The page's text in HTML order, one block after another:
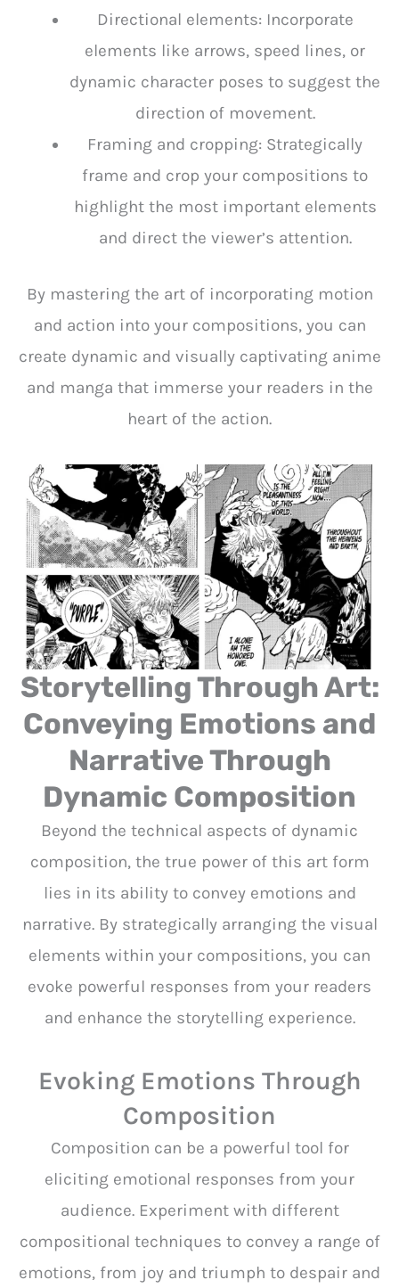
Directional elements: Incorporate
elements like arrows, speed lines, or
dynamic character poses to suggest the
direction of movement.
Framing and cropping: Strategically
frame and crop your compositions to
highlight the most important elements
and direct the viewer’s attention.
By mastering the art of incorporating motion
and action into your compositions, you can
create dynamic and visually captivating anime
and manga that immerse your readers in the
heart of the action.
Storytelling Through Art:
Conveying Emotions and
Narrative Through
Dynamic Composition
Beyond the technical aspects of dynamic
composition, the true power of this art form
lies in its ability to convey emotions and
narrative. By strategically arranging the visual
elements within your compositions, you can
evoke powerful responses from your readers
and enhance the storytelling experience.
Evoking Emotions Through
Composition
Composition can be a powerful tool for
eliciting emotional responses from your
audience. Experiment with different
compositional techniques to convey a range of
emotions, from joy and triumph to despair and